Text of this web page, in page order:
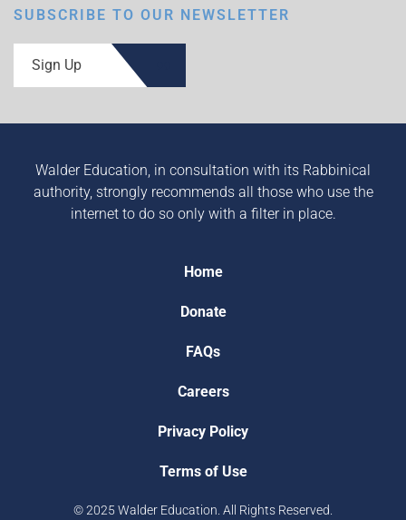
SUBSCRIBE TO OUR NEWSLETTER
Sign Up
Walder Education, in consultation with its Rabbinical
authority, strongly recommends all those who use the
internet to do so only with a filter in place.
Home
Donate
FAQs
Careers
Privacy Policy
Terms of Use
© 2025 Walder Education. All Rights Reserved.